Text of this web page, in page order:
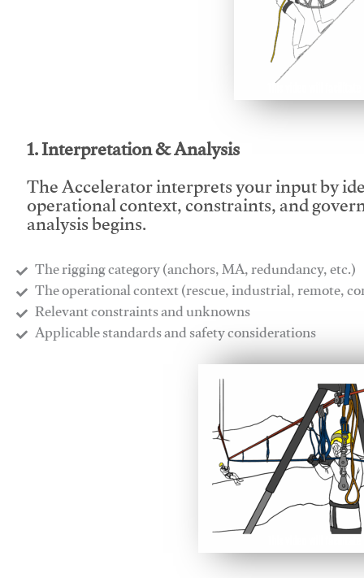
1. Interpretation & Analysis
The Accelerator interprets your input by
operational context, constraints, and
analysis begins.
The rigging category (anchors, MA, redundancy, etc.)
​The operational context (rescue, industrial, remote,
​Relevant constraints and unknowns
​Applicable standards and safety considerations